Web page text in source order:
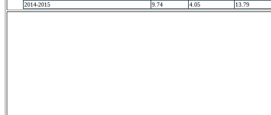
2014-2015
9.74 4.05 13.79